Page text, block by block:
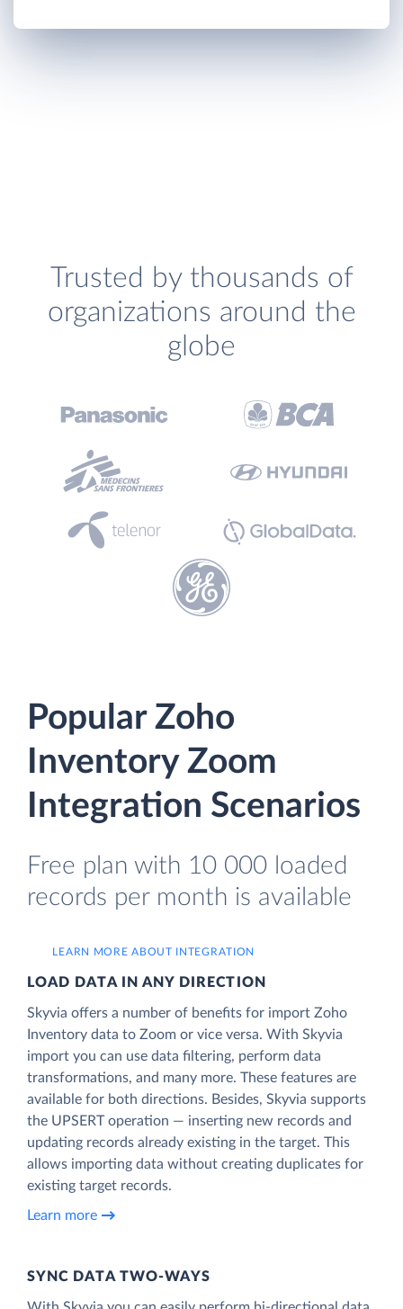
Trusted by thousands of
organizations around the
globe
Popular Zoho
Inventory Zoom
Integration Scenarios
Free plan with 10 000 loaded
records per month is available
LEARN MORE ABOUT INTEGRATION
LOAD DATA IN ANY DIRECTION
Skyvia offers a number of benefits for import Zoho
Inventory data to Zoom or vice versa. With Skyvia
import you can use data filtering, perform data
transformations, and many more. These features are
available for both directions. Besides, Skyvia supports
the UPSERT operation — inserting new records and
updating records already existing in the target. This
allows importing data without creating duplicates for
existing target records.
Learn more
SYNC DATA TWO-WAYS